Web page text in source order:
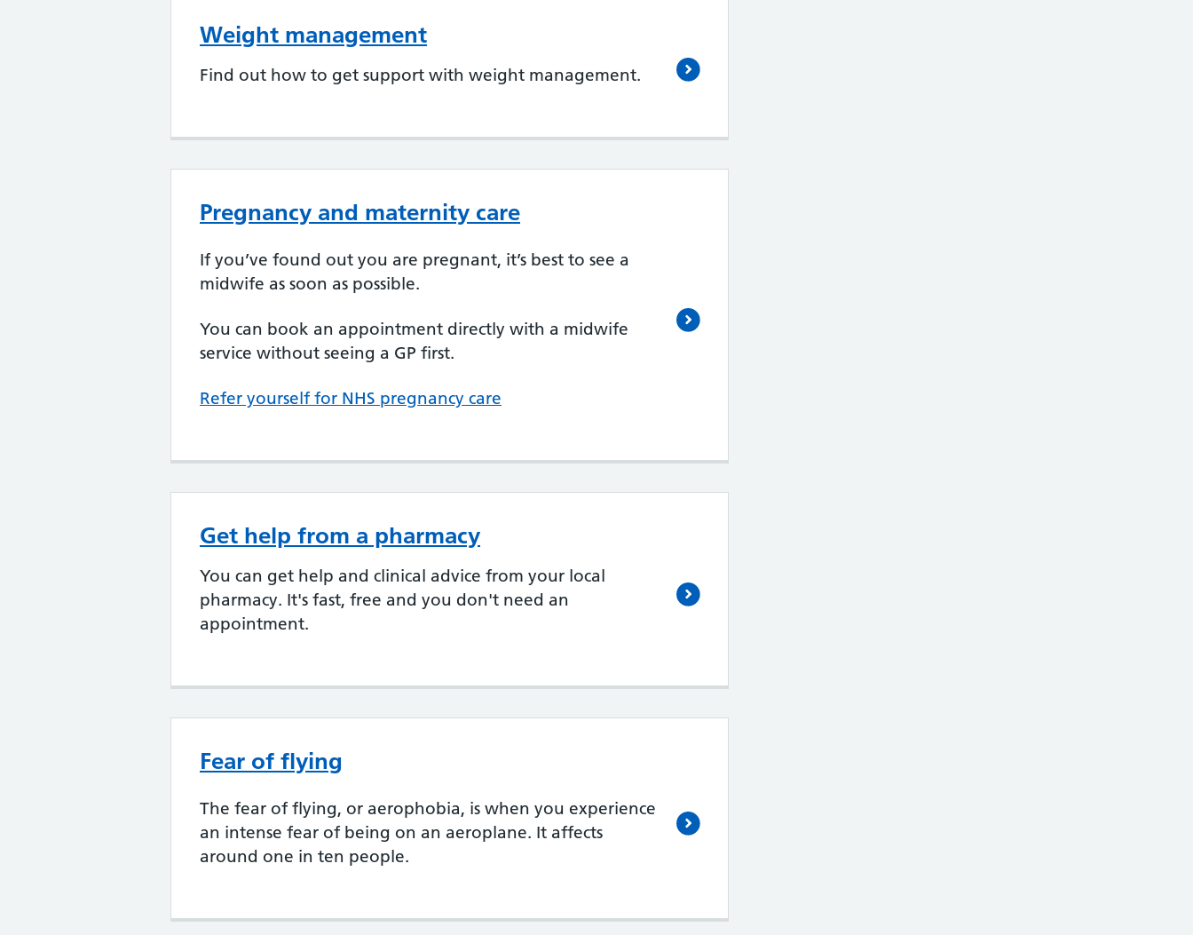
Weight management
Find out how to get support with weight management.
Pregnancy and maternity care
If you’ve found out you are pregnant, it’s best to see a
midwife as soon as possible.
You can book an appointment directly with a midwife
service without seeing a GP first.
Refer yourself for NHS pregnancy care
Get help from a pharmacy
You can get help and clinical advice from your local
pharmacy. It's fast, free and you don't need an
appointment.
Fear of flying
The fear of flying, or aerophobia, is when you experience
an intense fear of being on an aeroplane. It affects
around one in ten people.